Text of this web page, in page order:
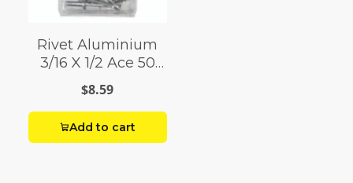
Rivet Aluminium
3/16 X 1/2 Ace 50
Pack
$8.59
Add to cart